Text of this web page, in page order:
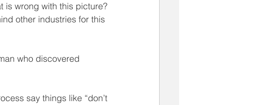
is wrong with this picture?
other industries for this
who discovered
say things like “don’t